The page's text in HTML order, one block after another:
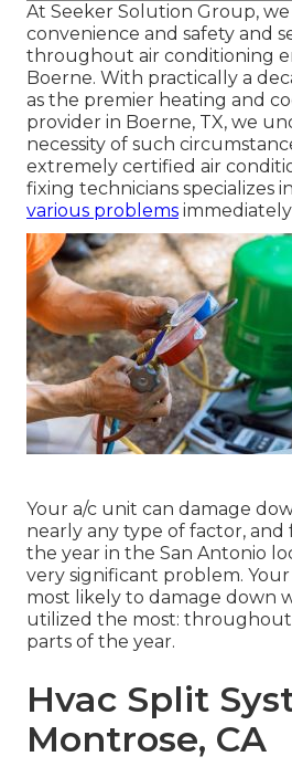
At Seeker Solution Group,
convenience and safety and
throughout air conditioning
Boerne. With practically a
as the premier heating and
provider in Boerne, TX, we
necessity of such
extremely certified air
fixing technicians specializes
various problems
Your a/c unit can damage
nearly any type of factor,
the year in the San Antonio
very significant problem.
most likely to damage down
utilized the most:
parts of the year.
Hvac Split
Montrose, CA